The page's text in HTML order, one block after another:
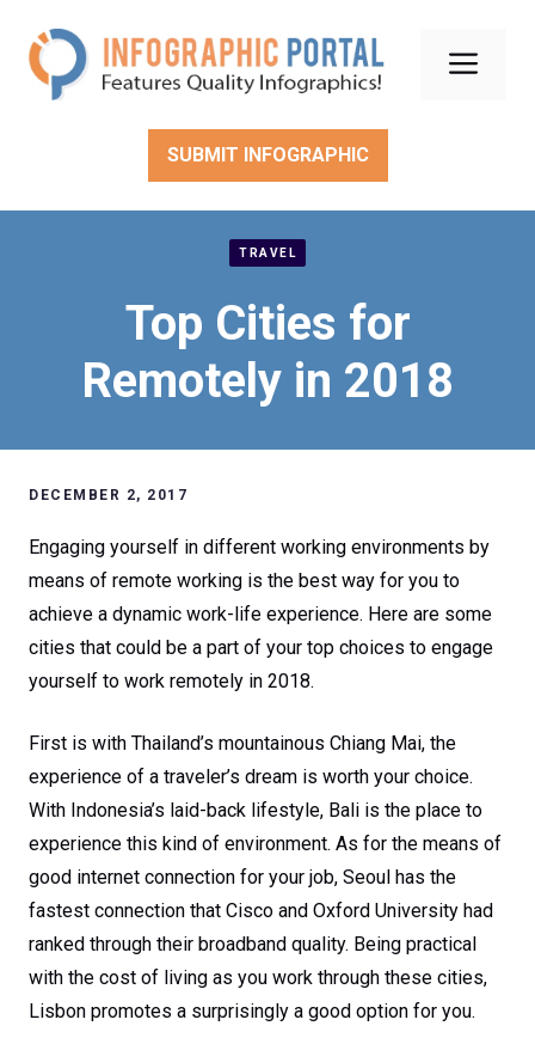
content
SUBMIT INFOGRAPHIC
TRAVEL
Top Cities for
Remotely in 2018
DECEMBER 2, 2017
Engaging yourself in different working environments by
means of remote working is the best way for you to
achieve a dynamic work-life experience. Here are some
cities that could be a part of your top choices to engage
yourself to work remotely in 2018.
First is with Thailand’s mountainous Chiang Mai, the
experience of a traveler’s dream is worth your choice.
With Indonesia’s laid-back lifestyle, Bali is the place to
experience this kind of environment. As for the means of
good internet connection for your job, Seoul has the
fastest connection that Cisco and Oxford University had
ranked through their broadband quality. Being practical
with the cost of living as you work through these cities,
Lisbon promotes a surprisingly a good option for you.